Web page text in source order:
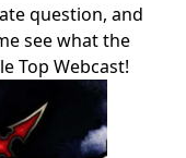
question, and
see what the
Top Webcast!